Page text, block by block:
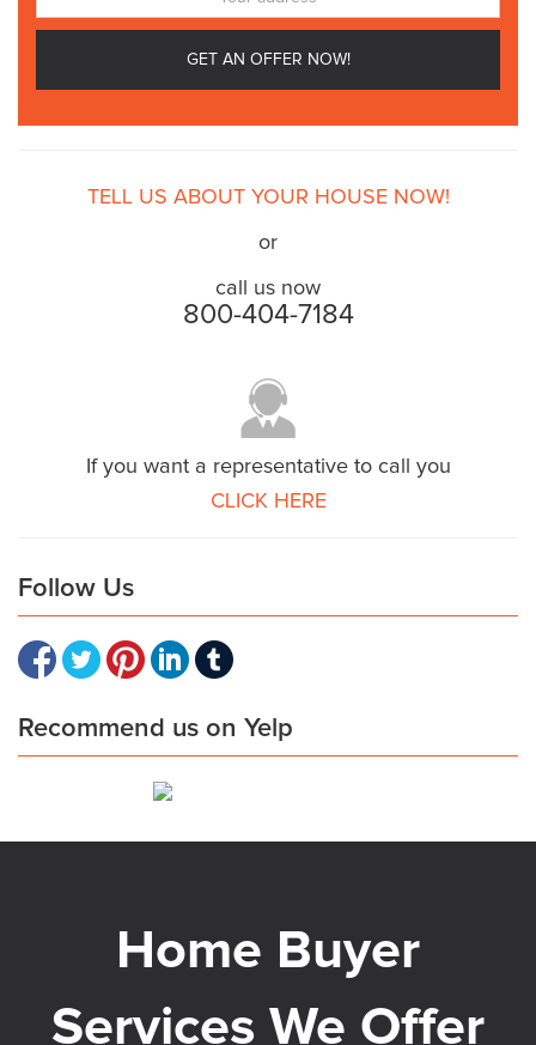
TELL US ABOUT YOUR HOUSE NOW!
or
call us now
800-404-7184
If you want a representative to call you
CLICK HERE
Follow Us
Recommend us on Yelp